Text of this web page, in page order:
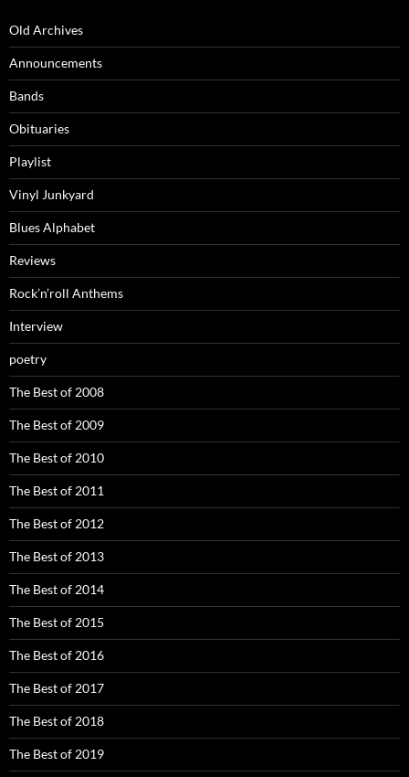
Old Archives
Announcements
Bands
Obituaries
Playlist
Vinyl Junkyard
Blues Alphabet
Reviews
Rock’n’roll Anthems
Interview
poetry
The Best of 2008
The Best of 2009
The Best of 2010
The Best of 2011
The Best of 2012
The Best of 2013
The Best of 2014
The Best of 2015
The Best of 2016
The Best of 2017
The Best of 2018
The Best of 2019